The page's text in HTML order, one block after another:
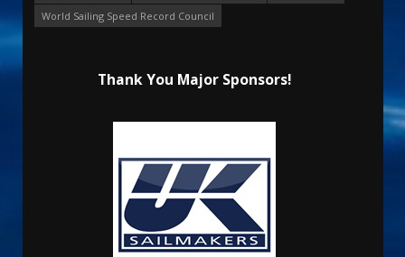
World Sailing Speed Record Council
Thank You Major Sponsors!